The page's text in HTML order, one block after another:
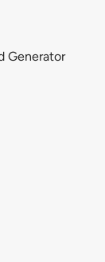
Generator